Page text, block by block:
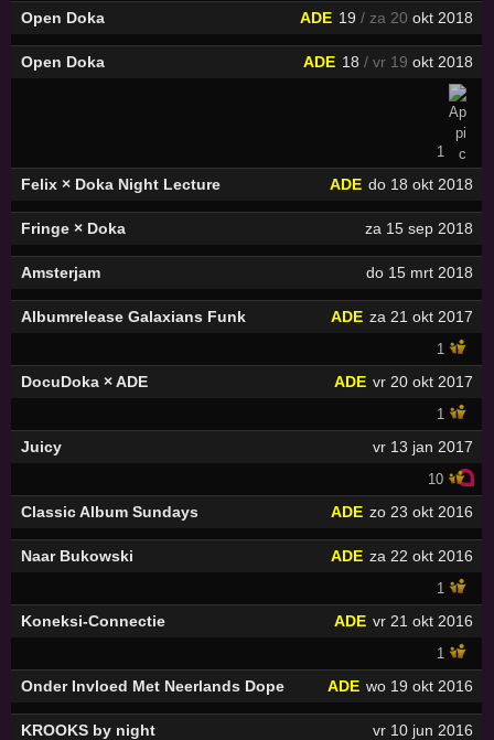
Open Doka 19 / za 20 okt 2018
ADE
Open Doka 18 / vr 19 okt 2018
ADE
1
Felix × Doka Night Lecture do 18 okt 2018
ADE
Fringe × Doka za 15 sep 2018
Amsterjam do 15 mrt 2018
Albumrelease Galaxians Funk za 21 okt 2017
ADE
1
DocuDoka × ADE vr 20 okt 2017
ADE
1
Juicy vr 13 jan 2017
10
Classic Album Sundays zo 23 okt 2016
ADE
Naar Bukowski za 22 okt 2016
ADE
1
Koneksi-Connectie vr 21 okt 2016
ADE
1
Onder Invloed Met Neerlands Dope wo 19 okt 2016
ADE
KROOKS by night vr 10 jun 2016